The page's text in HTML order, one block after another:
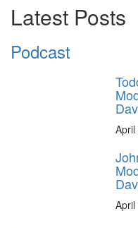
Latest Posts
Podcast